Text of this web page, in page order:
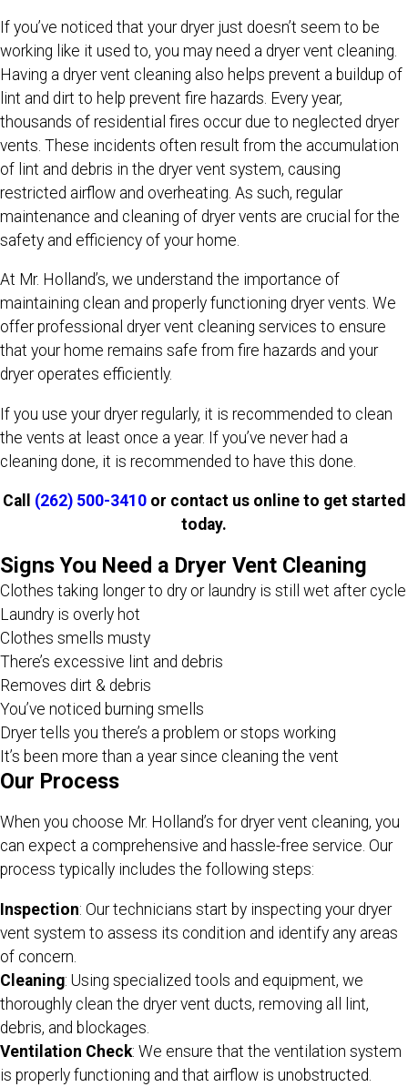
If you’ve noticed that your dryer just doesn’t seem to be
working like it used to, you may need a dryer vent cleaning.
Having a dryer vent cleaning also helps prevent a buildup of
lint and dirt to help prevent fire hazards. Every year,
thousands of residential fires occur due to neglected dryer
vents. These incidents often result from the accumulation
of lint and debris in the dryer vent system, causing
restricted airflow and overheating. As such, regular
maintenance and cleaning of dryer vents are crucial for the
safety and efficiency of your home.
At Mr. Holland’s, we understand the importance of
maintaining clean and properly functioning dryer vents. We
offer professional dryer vent cleaning services to ensure
that your home remains safe from fire hazards and your
dryer operates efficiently.
If you use your dryer regularly, it is recommended to clean
the vents at least once a year. If you’ve never had a
cleaning done, it is recommended to have this done.
Call (262) 500-3410 or contact us online to get started
today.
Signs You Need a Dryer Vent Cleaning
Clothes taking longer to dry or laundry is still wet after cycle
Laundry is overly hot
Clothes smells musty
There’s excessive lint and debris
Removes dirt & debris
You’ve noticed burning smells
Dryer tells you there’s a problem or stops working
It’s been more than a year since cleaning the vent
Our Process
When you choose Mr. Holland’s for dryer vent cleaning, you
can expect a comprehensive and hassle-free service. Our
process typically includes the following steps:
Inspection: Our technicians start by inspecting your dryer
vent system to assess its condition and identify any areas
of concern.
Cleaning: Using specialized tools and equipment, we
thoroughly clean the dryer vent ducts, removing all lint,
debris, and blockages.
Ventilation Check: We ensure that the ventilation system
is properly functioning and that airflow is unobstructed.